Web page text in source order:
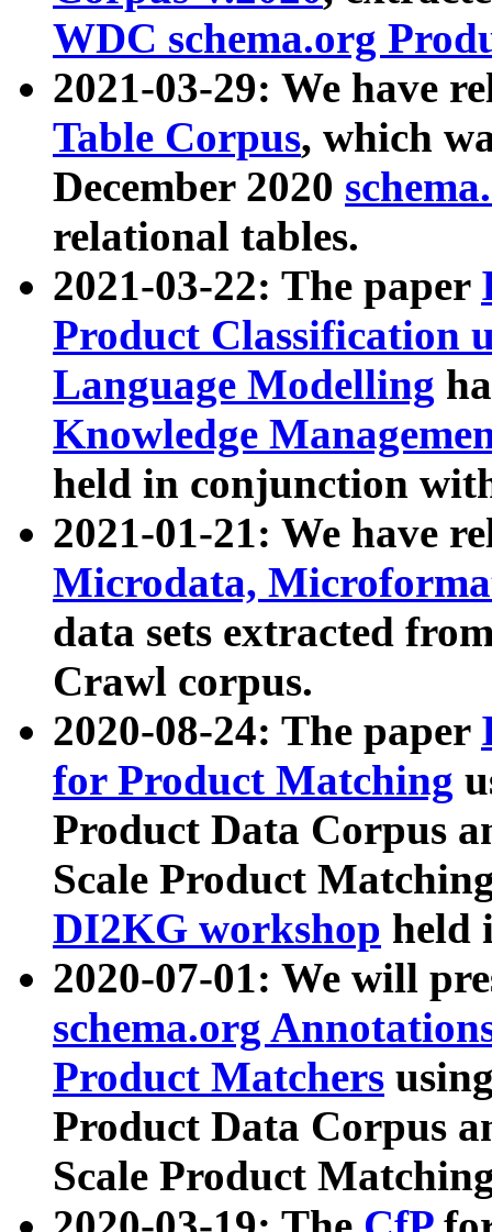
WDC schema.org
2021-03-29: We have
Table Corpus, which
December 2020
relational tables.
2021-03-22: The paper
Product Classification
Language Modelling
Knowledge
held in conjunction
2021-01-21: We have
Microdata,
data sets extracted
Crawl corpus.
2020-08-24: The paper
for Product Matching
Product Data Corpus
Scale Product
DI2KG workshop held
2020-07-01: We will
schema.org
Product Matchers
Product Data Corpus
Scale Product